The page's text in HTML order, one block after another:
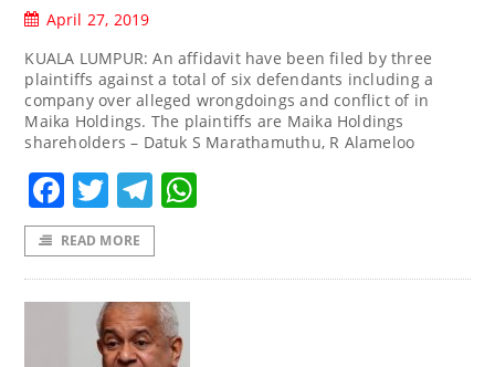
April 27, 2019
KUALA LUMPUR: An affidavit have been filed by three
plaintiffs against a total of six defendants including a
company over alleged wrongdoings and conflict of in
Maika Holdings. The plaintiffs are Maika Holdings
shareholders – Datuk S Marathamuthu, R Alameloo
Facebook
TwitterTelegram
READ MORE